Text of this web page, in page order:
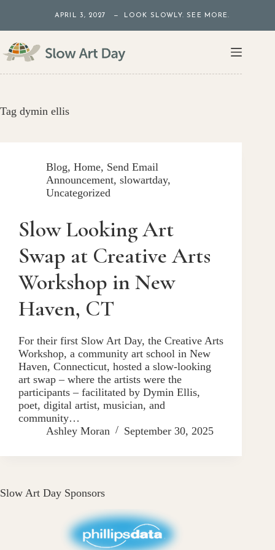
content
APRIL 3, 2027 — LOOK SLOWLY. SEE MORE.
Tag dymin ellis
Blog, Home, Send Email
Announcement, slowartday,
Uncategorized
Slow Looking Art
Swap at Creative Arts
Workshop in New
Haven, CT
For their first Slow Art Day, the Creative Arts
Workshop, a community art school in New
Haven, Connecticut, hosted a slow-looking
art swap – where the artists were the
participants – facilitated by Dymin Ellis,
poet, digital artist, musician, and
community…
Ashley Moran
September 30, 2025
Slow Art Day Sponsors